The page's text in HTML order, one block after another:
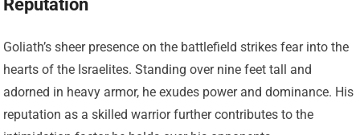
Reputation
Goliath’s sheer presence on the battlefield strikes fear into the
hearts of the Israelites. Standing over nine feet tall and
adorned in heavy armor, he exudes power and dominance. His
reputation as a skilled warrior further contributes to the